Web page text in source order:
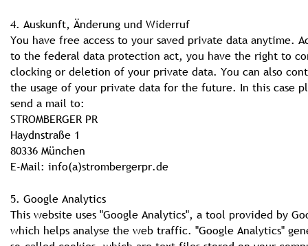
4. Auskunft, Änderung und Widerruf
You have free access to your saved private data anytime.
to the federal data protection act, you have the right to
clocking or deletion of your private data. You can also
the usage of your private data for the future. In this case
send a mail to:
STROMBERGER PR
Haydnstraße 1
80336 München
E-Mail: info(a)strombergerpr.de
5. Google Analytics
This website uses "Google Analytics", a tool provided by
which helps analyse the web traffic. "Google Analytics"